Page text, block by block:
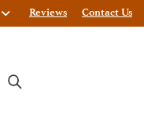
Reviews Contact Us